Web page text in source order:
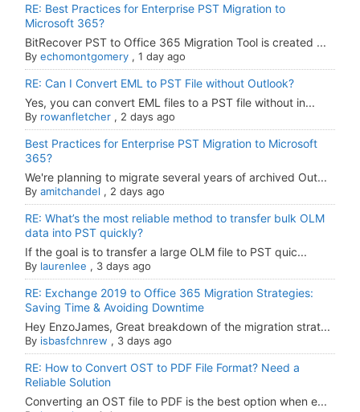
RE: Best Practices for Enterprise PST Migration to
Microsoft 365?
BitRecover PST to Office 365 Migration Tool is created ...
By echomontgomery , 1 day ago
RE: Can I Convert EML to PST File without Outlook?
Yes, you can convert EML files to a PST file without in...
By rowanfletcher , 2 days ago
Best Practices for Enterprise PST Migration to Microsoft
365?
We're planning to migrate several years of archived Out...
By amitchandel , 2 days ago
RE: What’s the most reliable method to transfer bulk OLM
data into PST quickly?
If the goal is to transfer a large OLM file to PST quic...
By laurenlee , 3 days ago
RE: Exchange 2019 to Office 365 Migration Strategies:
Saving Time & Avoiding Downtime
Hey EnzoJames, Great breakdown of the migration strat...
By isbasfchnrew , 3 days ago
RE: How to Convert OST to PDF File Format? Need a
Reliable Solution
Converting an OST file to PDF is the best option when e...